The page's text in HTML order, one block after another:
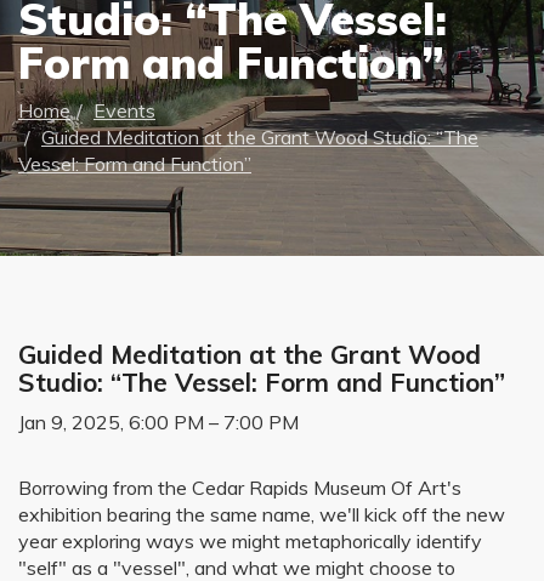
Studio: “The Vessel:
Form and Function”
Home
Events
Guided Meditation at the Grant Wood Studio: “The
Vessel: Form and Function”
Guided Meditation at the Grant Wood
Studio: “The Vessel: Form and Function”
Jan 9, 2025, 6:00 PM – 7:00 PM
Borrowing from the Cedar Rapids Museum Of Art's
exhibition bearing the same name, we'll kick off the new
year exploring ways we might metaphorically identify
"self" as a "vessel", and what we might choose to